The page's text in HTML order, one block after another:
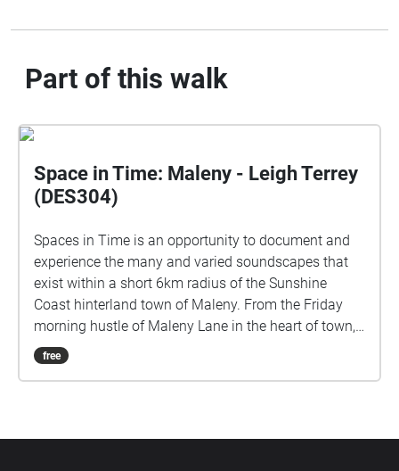
Part of this walk
Space in Time: Maleny - Leigh Terrey
(DES304)
Spaces in Time is an opportunity to document and
experience the many and varied soundscapes that
exist within a short 6km radius of the Sunshine
Coast hinterland town of Maleny. From the Friday
morning hustle of Maleny Lane in the heart of town,
to the rich subtropical rainforest ambience of Mary
Cairncross Scenic Reserve. I would like to
free